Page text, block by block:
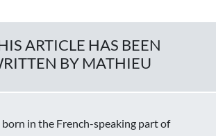
ARTICLE HAS BEEN
BY MATHIEU
in the French-speaking part of